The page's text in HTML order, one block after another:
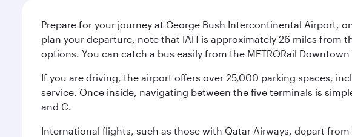
Prepare for your journey at George Bush Intercontinental Airport,
plan your departure, note that IAH is approximately 26 miles from
options. You can catch a bus easily from the METRORail
If you are driving, the airport offers over 25,000 parking spaces,
service. Once inside, navigating between the five terminals is
and C.
International flights, such as those with Qatar Airways, depart